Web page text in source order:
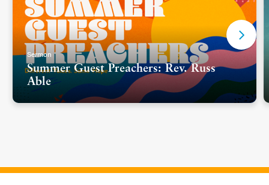
Sermon
Summer Guest Preachers: Rev. Russ
Able